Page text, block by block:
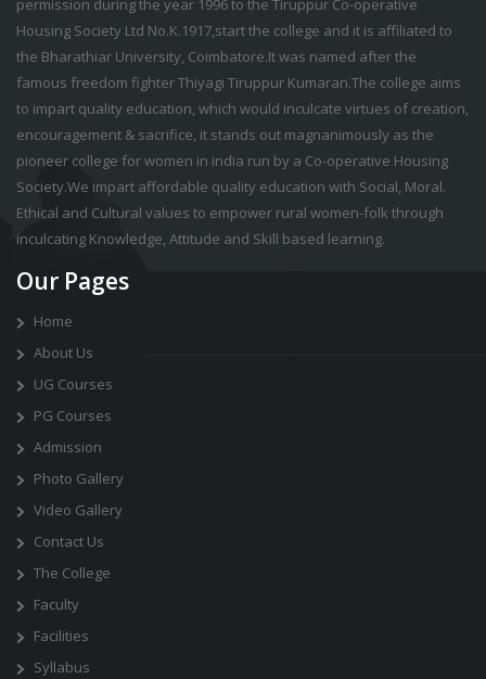
permission during the year 1996 to the Tiruppur Co-operative
Housing Society Ltd No.K.1917,start the college and it is affiliated to
the Bharathiar University, Coimbatore.It was named after the
famous freedom fighter Thiyagi Tiruppur Kumaran.The college aims
to impart quality education, which would inculcate virtues of creation,
encouragement & sacrifice, it stands out magnanimously as the
pioneer college for women in india run by a Co-operative Housing
Society.We impart affordable quality education with Social, Moral.
Ethical and Cultural values to empower rural women-folk through
inculcating Knowledge, Attitude and Skill based learning.
Our Pages
Home
About Us
UG Courses
PG Courses
Admission
Photo Gallery
Video Gallery
Contact Us
The College
Faculty
Facilities
Syllabus